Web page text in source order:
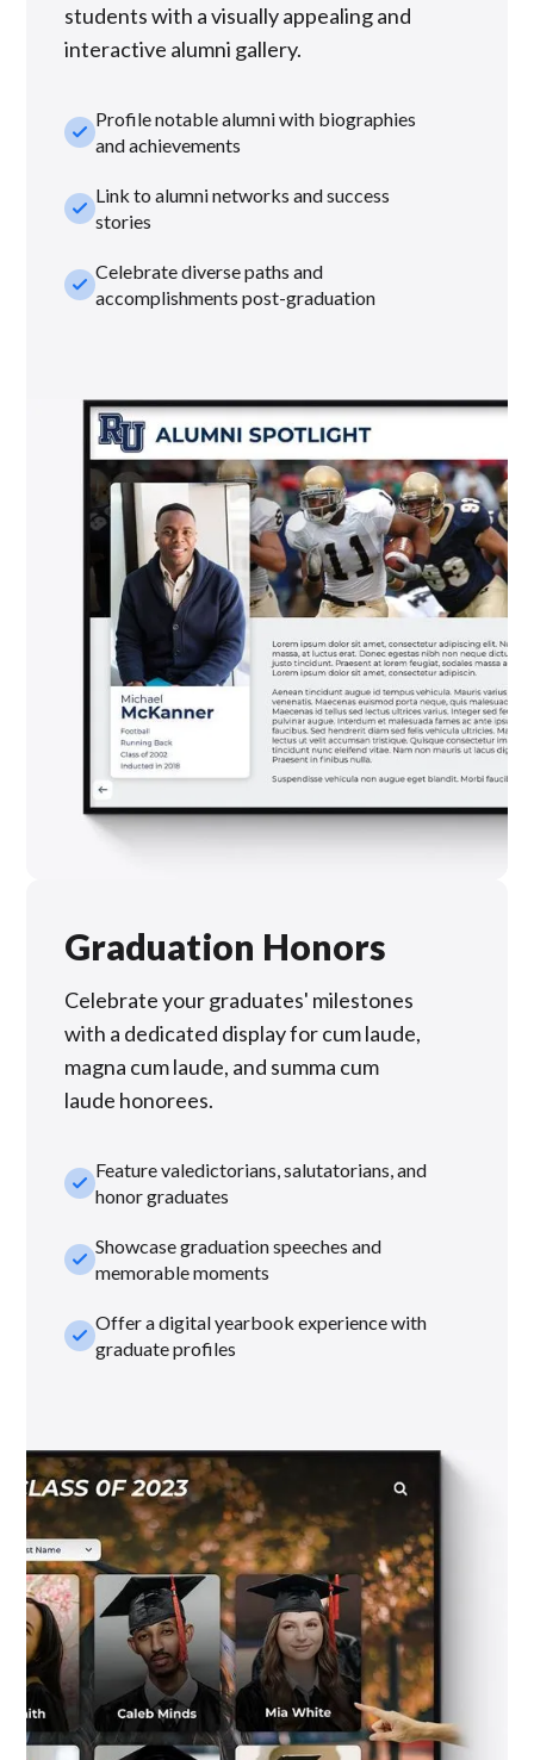
students with a visually appealing and
interactive alumni gallery.
check_smallProfile notable alumni with biographies
and achievements
check_smallLink to alumni networks and success
stories
check_smallCelebrate diverse paths and
accomplishments post-graduation
Graduation Honors
Celebrate your graduates' milestones
with a dedicated display for cum laude,
magna cum laude, and summa cum
laude honorees.
check_smallFeature valedictorians, salutatorians, and
honor graduates
check_smallShowcase graduation speeches and
memorable moments
check_smallOffer a digital yearbook experience with
graduate profiles